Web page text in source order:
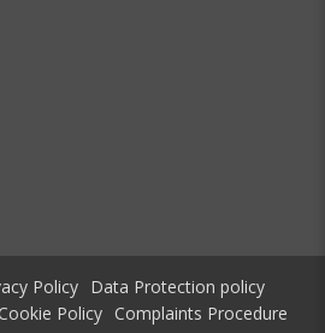
Policy Data Protection policy
Cookie Policy Complaints Procedure